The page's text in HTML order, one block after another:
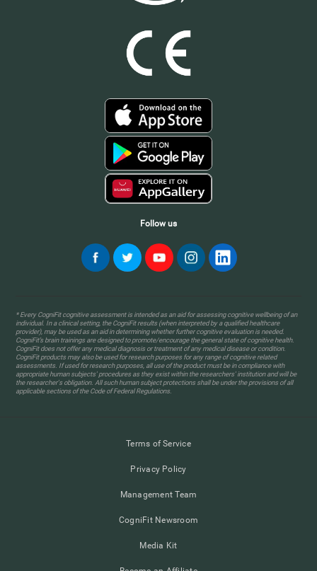
Follow us
* Every CogniFit cognitive assessment is intended as an aid for assessing cognitive wellbeing of an
individual. In a clinical setting, the CogniFit results (when interpreted by a qualified healthcare
provider), may be used as an aid in determining whether further cognitive evaluation is needed.
CogniFit’s brain trainings are designed to promote/encourage the general state of cognitive health.
CogniFit does not offer any medical diagnosis or treatment of any medical disease or condition.
CogniFit products may also be used for research purposes for any range of cognitive related
assessments. If used for research purposes, all use of the product must be in compliance with
appropriate human subjects' procedures as they exist within the researchers' institution and will be
the researcher's obligation. All such human subject protections shall be under the provisions of all
applicable sections of the Code of Federal Regulations.
Terms of Service
Privacy Policy
Management Team
CogniFit Newsroom
Media Kit